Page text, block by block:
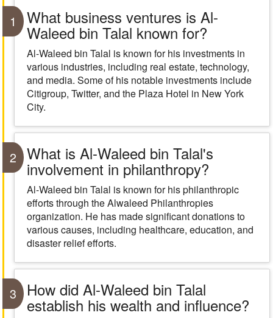
1 What business ventures is Al-
Waleed bin Talal known for?
Al-Waleed bin Talal is known for his investments in
various industries, including real estate, technology,
and media. Some of his notable investments include
Citigroup, Twitter, and the Plaza Hotel in New York
City.
2 What is Al-Waleed bin Talal's
involvement in philanthropy?
Al-Waleed bin Talal is known for his philanthropic
efforts through the Alwaleed Philanthropies
organization. He has made significant donations to
various causes, including healthcare, education, and
disaster relief efforts.
3 How did Al-Waleed bin Talal
establish his wealth and influence?